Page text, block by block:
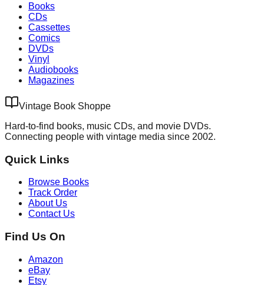
Books
CDs
Cassettes
Comics
DVDs
Vinyl
Audiobooks
Magazines
Vintage Book Shoppe
Hard-to-find books, music CDs, and movie DVDs.
Connecting people with vintage media since 2002.
Quick Links
Browse Books
Track Order
About Us
Contact Us
Find Us On
Amazon
eBay
Etsy